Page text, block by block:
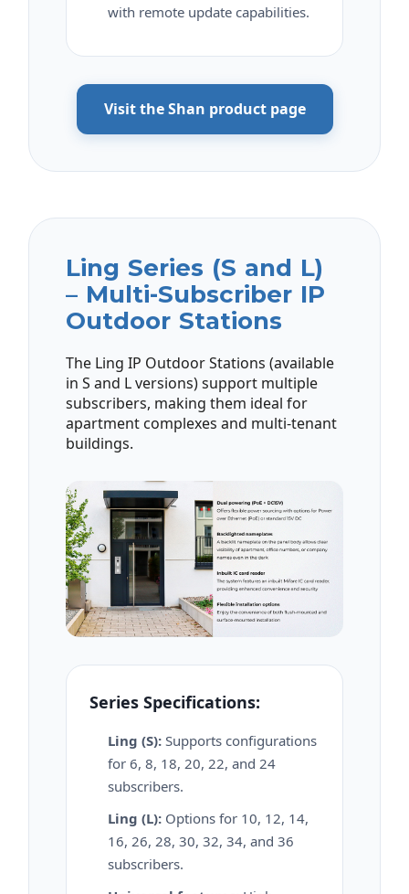
with remote update capabilities.
Visit the Shan product page
Ling Series (S and L)
– Multi-Subscriber IP
Outdoor Stations
The Ling IP Outdoor Stations (available
in S and L versions) support multiple
subscribers, making them ideal for
apartment complexes and multi-tenant
buildings.
Series Specifications:
Ling (S): Supports configurations
for 6, 8, 18, 20, 22, and 24
subscribers.
Ling (L): Options for 10, 12, 14,
16, 26, 28, 30, 32, 34, and 36
subscribers.